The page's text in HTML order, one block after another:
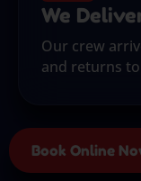
We
Our crew
and returns
Book Online